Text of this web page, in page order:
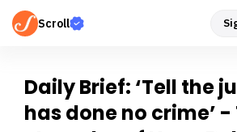
Scroll
Daily Brief: ‘Tell the
has done no crime’ -